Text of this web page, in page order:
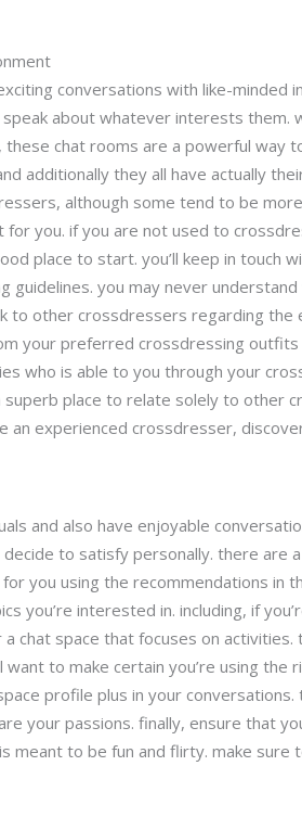
conversations with like-minded
about whatever interests them.
chat rooms are a powerful way
additionally they all have actually
although some tend to be
you. if you are not used to
place to start. you’ll keep in touch
you may never
to other crossdressers regarding the
your preferred crossdressing
who is able to you through your
place to relate solely to other
experienced crossdresser,
and also have enjoyable
to satisfy personally. there are
you using the recommendations in
you’re interested in. including, if
chat space that focuses on activities.
to make certain you’re using the
profile plus in your conversations.
your passions. finally, ensure that
meant to be fun and flirty. make sure